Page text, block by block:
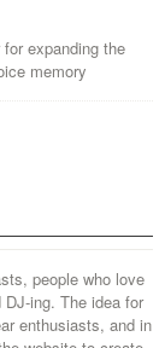
for expanding the
memory
people who love
ing. The idea for
enthusiasts, and in